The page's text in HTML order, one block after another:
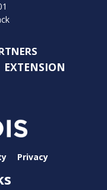
EXTENSION
Privacy